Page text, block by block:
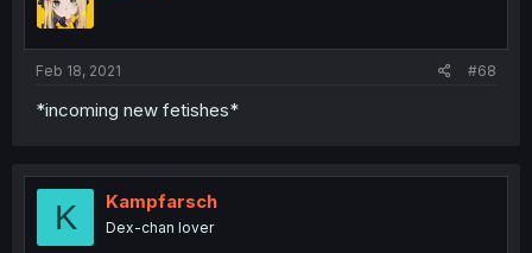
Feb 18, 2021 #68
*incoming new fetishes*
K Kampfarsch
Dex-chan lover